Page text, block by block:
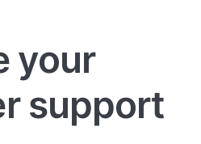
your
support